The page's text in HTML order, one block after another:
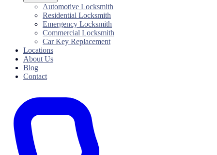
Automotive Locksmith
Residential Locksmith
Emergency Locksmith
Commercial Locksmith
Car Key Replacement
Locations
About Us
Blog
Contact